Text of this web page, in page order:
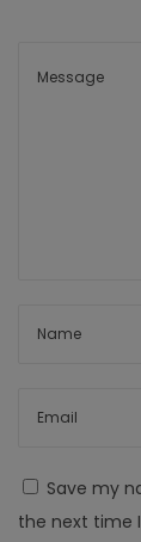
Save my
the next time